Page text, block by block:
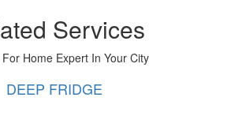
Services
Home Expert In Your City
DEEP FRIDGE